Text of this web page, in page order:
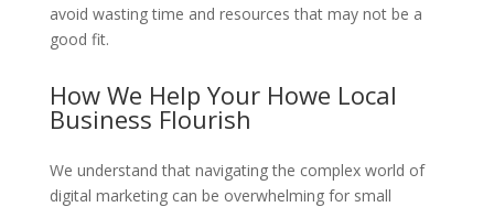
avoid wasting time and resources that may not be a
good fit.
How We Help Your Howe Local
Business Flourish
We understand that navigating the complex world of
digital marketing can be overwhelming for small